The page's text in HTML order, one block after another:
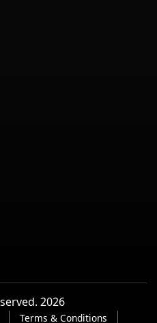
2026
Terms & Conditions